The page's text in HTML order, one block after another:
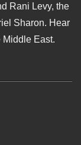
Rani Levy, the
Sharon. Hear
Middle East.